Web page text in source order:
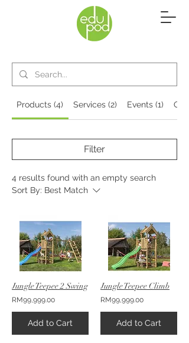
Products (4) Services (2) Events (1)
Filter
4 results found with an empty search
Sort By: Best Match
Jungle Teepee 2 Swing
RM99,999.00
Add to Cart
Jungle Teepee Climb
RM99,999.00
Add to Cart